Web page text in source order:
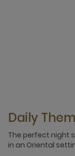
Daily
The perfect night
in an Oriental